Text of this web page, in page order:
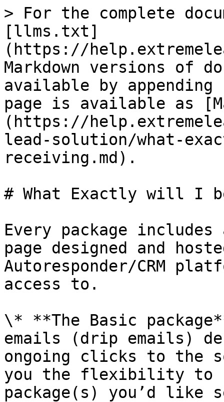
> For the complete
[llms.txt]
(https://
Markdown versions of
available by
page is available as
(https://
lead-solution/what-
receiving.md).
# What Exactly will I
Every package
page designed and
Autoresponder/CRM
access to.
\* **The Basic
emails (drip emails)
ongoing clicks to the
you the flexibility to
package(s) you’d like